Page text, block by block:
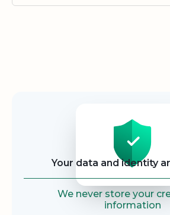
Your data and identity
We never store your
information